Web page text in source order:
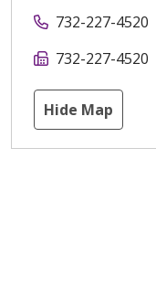
732-227-4520
732-227-4520
Hide Map